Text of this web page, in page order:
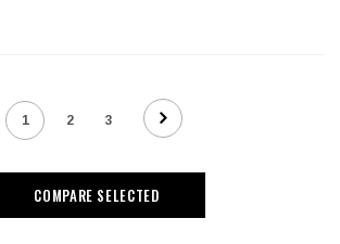
1 2 3
COMPARE SELECTED